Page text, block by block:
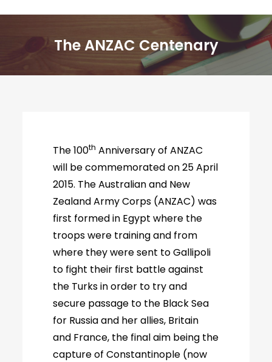
The ANZAC Centenary
The 100th Anniversary of ANZAC
will be commemorated on 25 April
2015. The Australian and New
Zealand Army Corps (ANZAC) was
first formed in Egypt where the
troops were training and from
where they were sent to Gallipoli
to fight their first battle against
the Turks in order to try and
secure passage to the Black Sea
for Russia and her allies, Britain
and France, the final aim being the
capture of Constantinople (now